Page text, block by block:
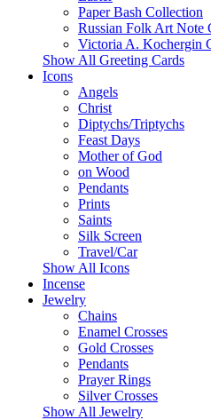
Paper Bash Collection
Russian Folk Art Note
Victoria A. Kochergin
Show All Greeting Cards
Icons
Angels
Christ
Diptychs/Triptychs
Feast Days
Mother of God
on Wood
Pendants
Prints
Saints
Silk Screen
Travel/Car
Show All Icons
Incense
Jewelry
Chains
Enamel Crosses
Gold Crosses
Pendants
Prayer Rings
Silver Crosses
Show All Jewelry